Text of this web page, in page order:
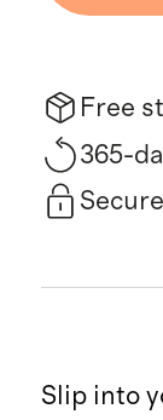
Free
365-
Slip into